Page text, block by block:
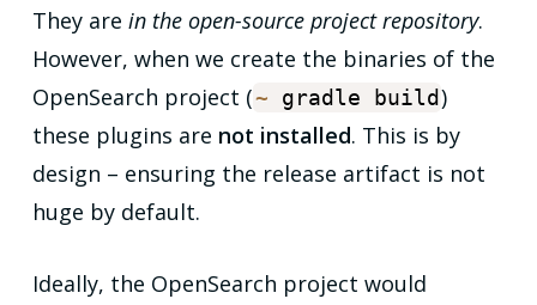
They are in the open-source project repository.
However, when we create the binaries of the
OpenSearch project (~ gradle build )
these plugins are not installed. This is by
design – ensuring the release artifact is not
huge by default.
Ideally, the OpenSearch project would